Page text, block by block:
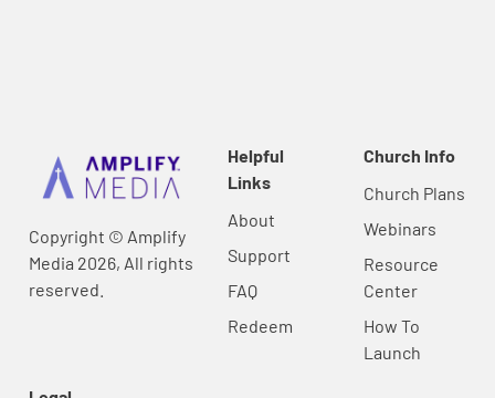
Copyright © Amplify
Media 2026, All rights
reserved.
Helpful
Links
About
Support
FAQ
Redeem
Church Info
Church Plans
Webinars
Resource
Center
How To
Launch